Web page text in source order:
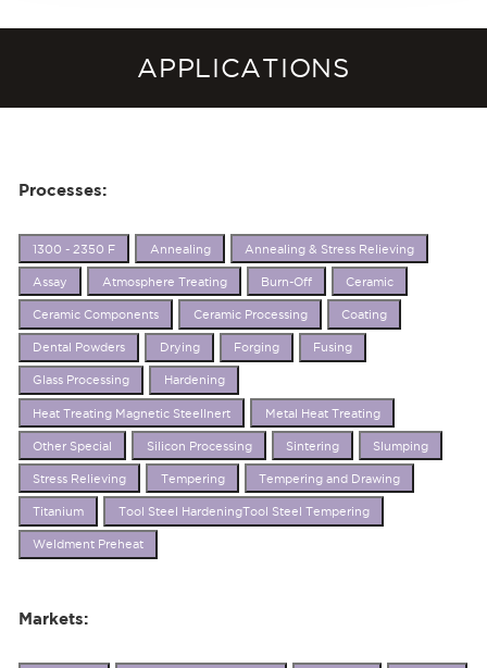
APPLICATIONS
Processes:
1300 - 2350 F Annealing Annealing & Stress Relieving
Assay Atmosphere Treating Burn-Off Ceramic
Ceramic Components Ceramic Processing Coating
Dental Powders Drying Forging Fusing
Glass Processing Hardening
Heat Treating Magnetic SteelInert Metal Heat Treating
Other Special Silicon Processing Sintering Slumping
Stress Relieving Tempering Tempering and Drawing
Titanium Tool Steel HardeningTool Steel Tempering
Weldment Preheat
Markets: